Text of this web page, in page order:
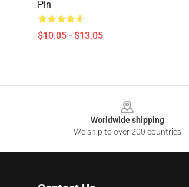
Pin
$10.05 - $13.05
Worldwide shipping
We ship to over 200 countries